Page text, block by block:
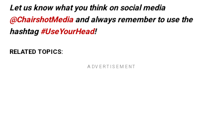
Let us know what you think on social media
@ChairshotMediaand always remember to use the
hashtag#UseYourHead!
RELATED TOPICS:
ADVERTISEMENT